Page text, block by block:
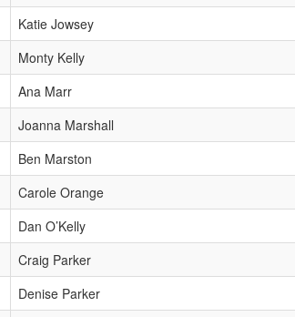
Katie Jowsey
Monty Kelly
Ana Marr
Joanna Marshall
Ben Marston
Carole Orange
Dan O’Kelly
Craig Parker
Denise Parker